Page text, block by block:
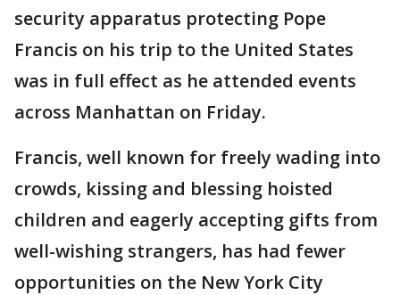
security apparatus protecting Pope
Francis on his trip to the United States
was in full effect as he attended events
across Manhattan on Friday.
Francis, well known for freely wading into
crowds, kissing and blessing hoisted
children and eagerly accepting gifts from
well-wishing strangers, has had fewer
opportunities on the New York City